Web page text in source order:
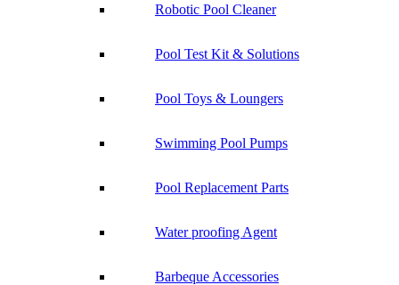
Robotic Pool Cleaner
Pool Test Kit & Solutions
Pool Toys & Loungers
Swimming Pool Pumps
Pool Replacement Parts
Water proofing Agent
Barbeque Accessories